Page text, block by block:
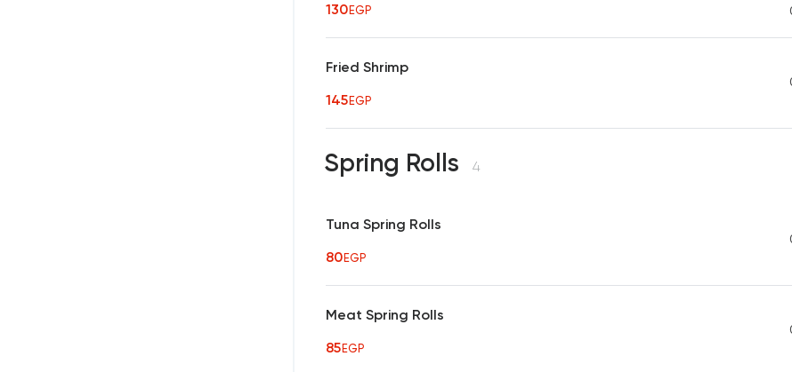
130EGP
Fried Shrimp
145EGP
Spring Rolls 4
Tuna Spring Rolls
80EGP
Meat Spring Rolls
85EGP